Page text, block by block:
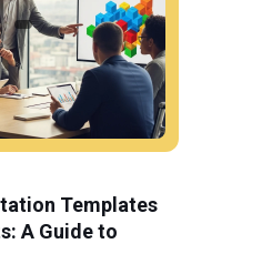
Templates
A Guide to